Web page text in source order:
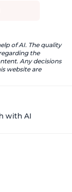
of AI. The quality
the
Any decisions
website are
with AI